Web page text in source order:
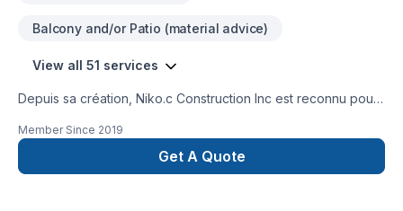
Balcony and/or Patio (material advice)
View all 51 services
Depuis sa création, Niko.c Construction Inc est reconnu pour
sinistre, Balcon de bois, Charpentier, Commercial, Cuisine,
Démolition, Entretien commercial, Excavation, Fissures,
Garage, Gypse, Insonorisation, Isolation, Isolation entre-toît,
Member Since 2019
Get A Quote